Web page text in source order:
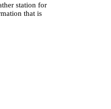
station for
that is